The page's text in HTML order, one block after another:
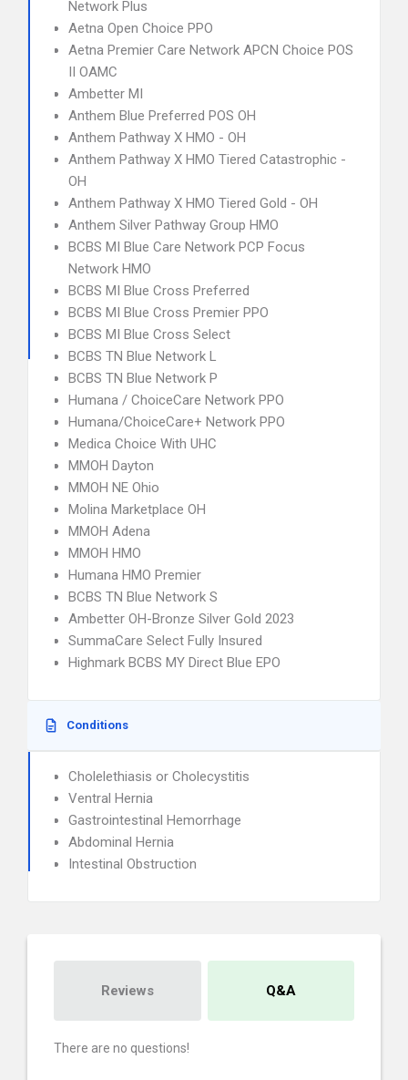
Network Plus
Aetna Open Choice PPO
Aetna Premier Care Network APCN Choice POS
II OAMC
Ambetter MI
Anthem Blue Preferred POS OH
Anthem Pathway X HMO - OH
Anthem Pathway X HMO Tiered Catastrophic -
OH
Anthem Pathway X HMO Tiered Gold - OH
Anthem Silver Pathway Group HMO
BCBS MI Blue Care Network PCP Focus
Network HMO
BCBS MI Blue Cross Preferred
BCBS MI Blue Cross Premier PPO
BCBS MI Blue Cross Select
BCBS TN Blue Network L
BCBS TN Blue Network P
Humana / ChoiceCare Network PPO
Humana/ChoiceCare+ Network PPO
Medica Choice With UHC
MMOH Dayton
MMOH NE Ohio
Molina Marketplace OH
MMOH Adena
MMOH HMO
Humana HMO Premier
BCBS TN Blue Network S
Ambetter OH-Bronze Silver Gold 2023
SummaCare Select Fully Insured
Highmark BCBS MY Direct Blue EPO
Conditions
Cholelethiasis or Cholecystitis
Ventral Hernia
Gastrointestinal Hemorrhage
Abdominal Hernia
Intestinal Obstruction
Reviews Q&A
There are no questions!